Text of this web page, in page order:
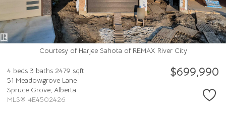
Courtesy of Harjee Sahota of REMAX River City
4 beds 3 baths 2479 sqft
51 Meadowgrove Lane
Spruce Grove, Alberta
MLS® #E4502426
$699,990